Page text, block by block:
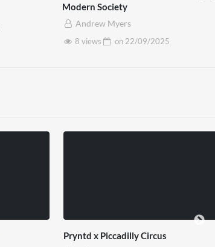
Modern Society
Andrew Myers
8 views
on 22/09/2025
SXSW London 2026